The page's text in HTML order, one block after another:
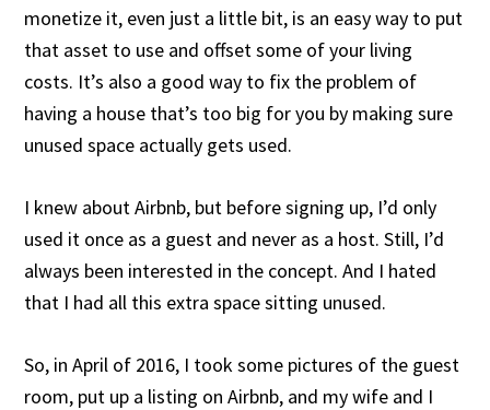
monetize it, even just a little bit, is an easy way to put
that asset to use and offset some of your living
costs. It’s also a good way to fix the problem of
having a house that’s too big for you by making sure
unused space actually gets used.
I knew about Airbnb, but before signing up, I’d only
used it once as a guest and never as a host. Still, I’d
always been interested in the concept. And I hated
that I had all this extra space sitting unused.
So, in April of 2016, I took some pictures of the guest
room, put up a listing on Airbnb, and my wife and I